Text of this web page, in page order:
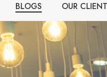
BLOGS OUR